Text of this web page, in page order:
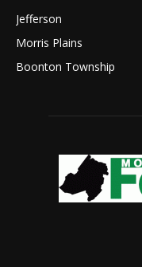
Jefferson
Morris Plains
Boonton Township